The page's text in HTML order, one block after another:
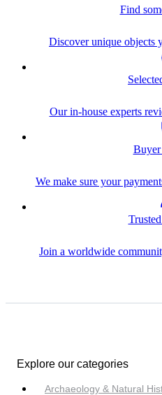
Find
Discover unique objects
Our in-house experts
Buyer
We make sure your
Join a worldwide
Explore our categories
Archaeology & Natural